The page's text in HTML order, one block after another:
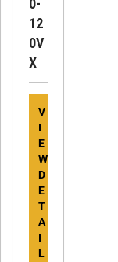
0-
12
0V
X
V
I
E
W
D
E
T
A
I
L